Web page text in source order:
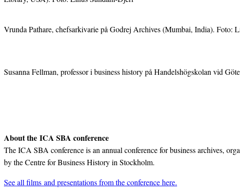
Vrunda Pathare, chefsarkivarie på Godrej Archives (Mumbai, India). Foto:
Susanna Fellman, professor i business history på Handelshögskolan vid
About the ICA SBA conference
The ICA SBA conference is an annual conference for business archives,
by the Centre for Business History in Stockholm.
See all films and presentations from the conference here.